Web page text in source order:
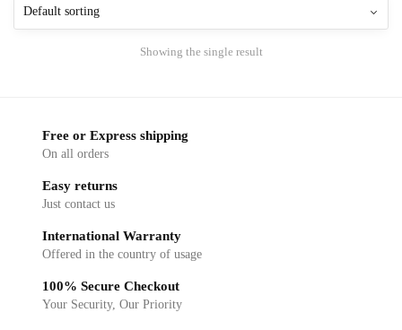
Showing the single result
Free or Express shipping
On all orders
Easy returns
Just contact us
International Warranty
Offered in the country of usage
100% Secure Checkout
Your Security, Our Priority